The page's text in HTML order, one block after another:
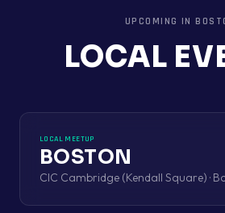
UPCOMING IN
LOCAL
LOCAL MEETUP
BOSTON
CIC Cambridge (Kendall Square) ·